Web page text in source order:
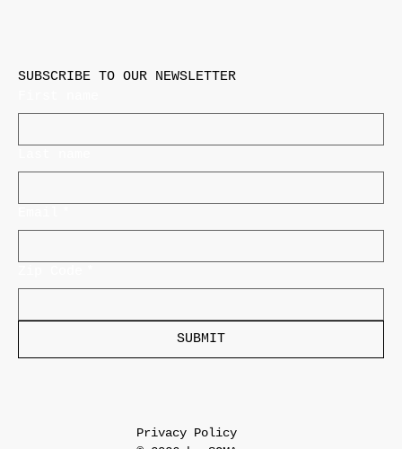
SUBSCRIBE TO OUR NEWSLETTER
SUBMIT
Privacy Policy